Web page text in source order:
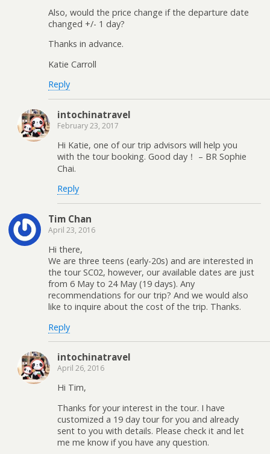
Also, would the price change if the departure date
changed +/- 1 day?
Thanks in advance.
Katie Carroll
Reply
intochinatravel
February 23, 2017
Hi Katie, one of our trip advisors will help you
with the tour booking. Good day！ – BR Sophie
Chai.
Reply
Tim Chan
April 23, 2016
Hi there,
We are three teens (early-20s) and are interested in
the tour SC02, however, our available dates are just
from 6 May to 24 May (19 days). Any
recommendations for our trip? And we would also
like to inquire about the cost of the trip. Thanks.
Reply
intochinatravel
April 26, 2016
Hi Tim,
Thanks for your interest in the tour. I have
customized a 19 day tour for you and already
sent to you with details. Please check it and let
me me know if you have any question.